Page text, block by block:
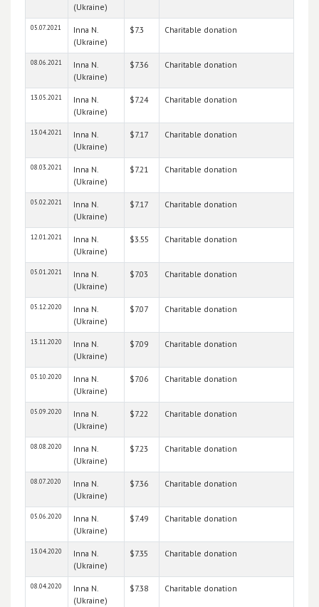
(Ukraine)
05.07.2021
Inna N.
(Ukraine)
$7.3 Charitable donation
08.06.2021
Inna N.
(Ukraine)
$7.36 Charitable donation
13.05.2021
Inna N.
(Ukraine)
$7.24 Charitable donation
13.04.2021
Inna N.
(Ukraine)
$7.17 Charitable donation
08.03.2021
Inna N.
(Ukraine)
$7.21 Charitable donation
05.02.2021
Inna N.
(Ukraine)
$7.17 Charitable donation
12.01.2021
Inna N.
(Ukraine)
$3.55 Charitable donation
05.01.2021
Inna N.
(Ukraine)
$7.03 Charitable donation
05.12.2020
Inna N.
(Ukraine)
$7.07 Charitable donation
13.11.2020
Inna N.
(Ukraine)
$7.09 Charitable donation
05.10.2020
Inna N.
(Ukraine)
$7.06 Charitable donation
05.09.2020
Inna N.
(Ukraine)
$7.22 Charitable donation
08.08.2020
Inna N.
(Ukraine)
$7.23 Charitable donation
08.07.2020
Inna N.
(Ukraine)
$7.36 Charitable donation
05.06.2020
Inna N.
(Ukraine)
$7.49 Charitable donation
13.04.2020
Inna N.
(Ukraine)
$7.35 Charitable donation
08.04.2020
Inna N.
(Ukraine)
$7.38 Charitable donation